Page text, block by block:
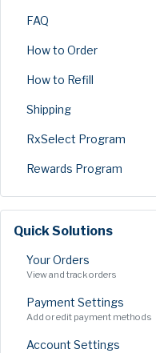
FAQ
How to Order
How to Refill
Shipping
RxSelect Program
Rewards Program
Quick Solutions
Your Orders
View and track orders
Payment Settings
Add or edit payment methods
Account Settings